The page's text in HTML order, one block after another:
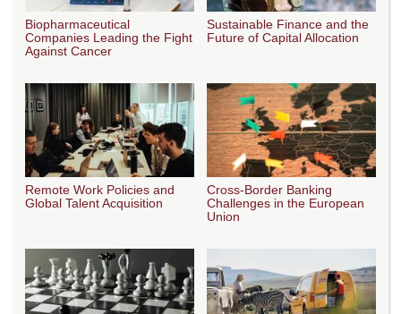
Biopharmaceutical
Companies Leading the Fight
Against Cancer
Sustainable Finance and the
Future of Capital Allocation
Remote Work Policies and
Global Talent Acquisition
Cross-Border Banking
Challenges in the European
Union